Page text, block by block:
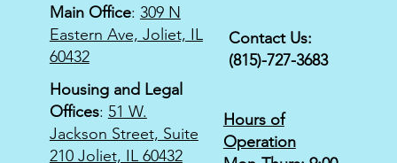
Main Office: 309 N
Eastern Ave, Joliet, IL
60432
Housing and Legal
Offices: 51 W.
Jackson Street, Suite
210 Joliet, IL 60432
Contact Us:
(815)-727-3683
Hours of
Operation